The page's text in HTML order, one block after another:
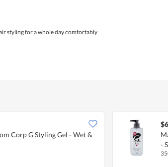
styling for a whole day comfortably
Corp G Styling Gel - Wet &
-